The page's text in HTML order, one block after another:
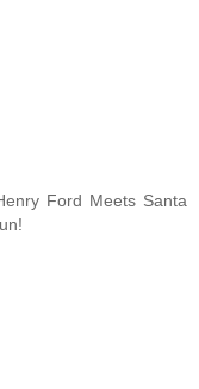
Ford Meets Santa